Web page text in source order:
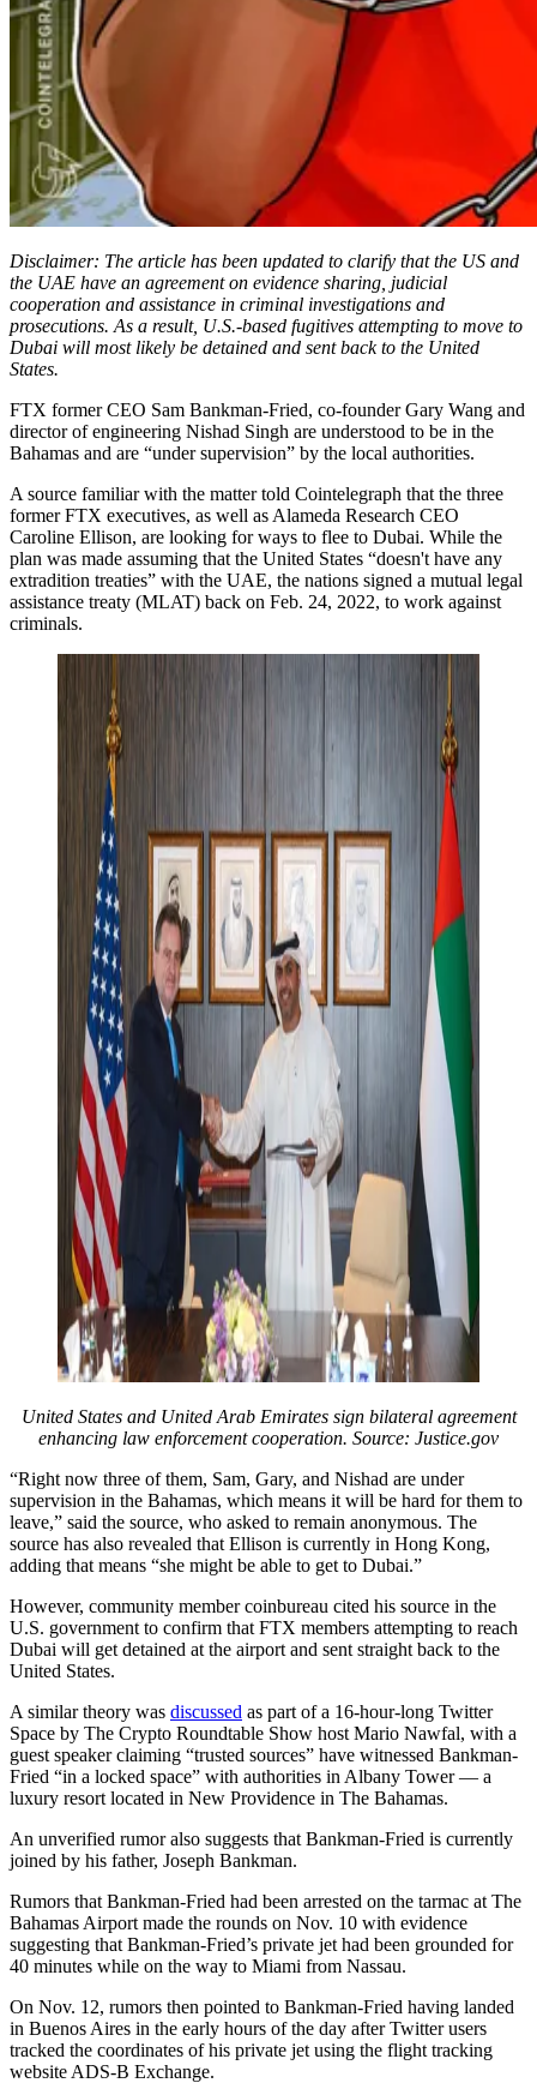
Disclaimer: The article has been updated to clarify that the US and
the UAE have an agreement on evidence sharing, judicial
cooperation and assistance in criminal investigations and
prosecutions. As a result, U.S.-based fugitives attempting to move to
Dubai will most likely be detained and sent back to the United
States.
FTX former CEO Sam Bankman-Fried, co-founder Gary Wang and
director of engineering Nishad Singh are understood to be in the
Bahamas and are “under supervision” by the local authorities.
A source familiar with the matter told Cointelegraph that the three
former FTX executives, as well as Alameda Research CEO
Caroline Ellison, are looking for ways to flee to Dubai. While the
plan was made assuming that the United States “doesn't have any
extradition treaties” with the UAE, the nations signed a mutual legal
assistance treaty (MLAT) back on Feb. 24, 2022, to work against
criminals.
United States and United Arab Emirates sign bilateral agreement
enhancing law enforcement cooperation. Source: Justice.gov
“Right now three of them, Sam, Gary, and Nishad are under
supervision in the Bahamas, which means it will be hard for them to
leave,” said the source, who asked to remain anonymous. The
source has also revealed that Ellison is currently in Hong Kong,
adding that means “she might be able to get to Dubai.”
However, community member coinbureau cited his source in the
U.S. government to confirm that FTX members attempting to reach
Dubai will get detained at the airport and sent straight back to the
United States.
A similar theory was discussed as part of a 16-hour-long Twitter
Space by The Crypto Roundtable Show host Mario Nawfal, with a
guest speaker claiming “trusted sources” have witnessed Bankman-
Fried “in a locked space” with authorities in Albany Tower — a
luxury resort located in New Providence in The Bahamas.
An unverified rumor also suggests that Bankman-Fried is currently
joined by his father, Joseph Bankman.
Rumors that Bankman-Fried had been arrested on the tarmac at The
Bahamas Airport made the rounds on Nov. 10 with evidence
suggesting that Bankman-Fried’s private jet had been grounded for
40 minutes while on the way to Miami from Nassau.
On Nov. 12, rumors then pointed to Bankman-Fried having landed
in Buenos Aires in the early hours of the day after Twitter users
tracked the coordinates of his private jet using the flight tracking
website ADS-B Exchange.